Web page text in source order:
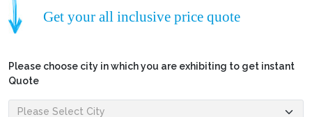
Get your all inclusive price quote
Please choose city in which you are exhibiting to get instant
Quote